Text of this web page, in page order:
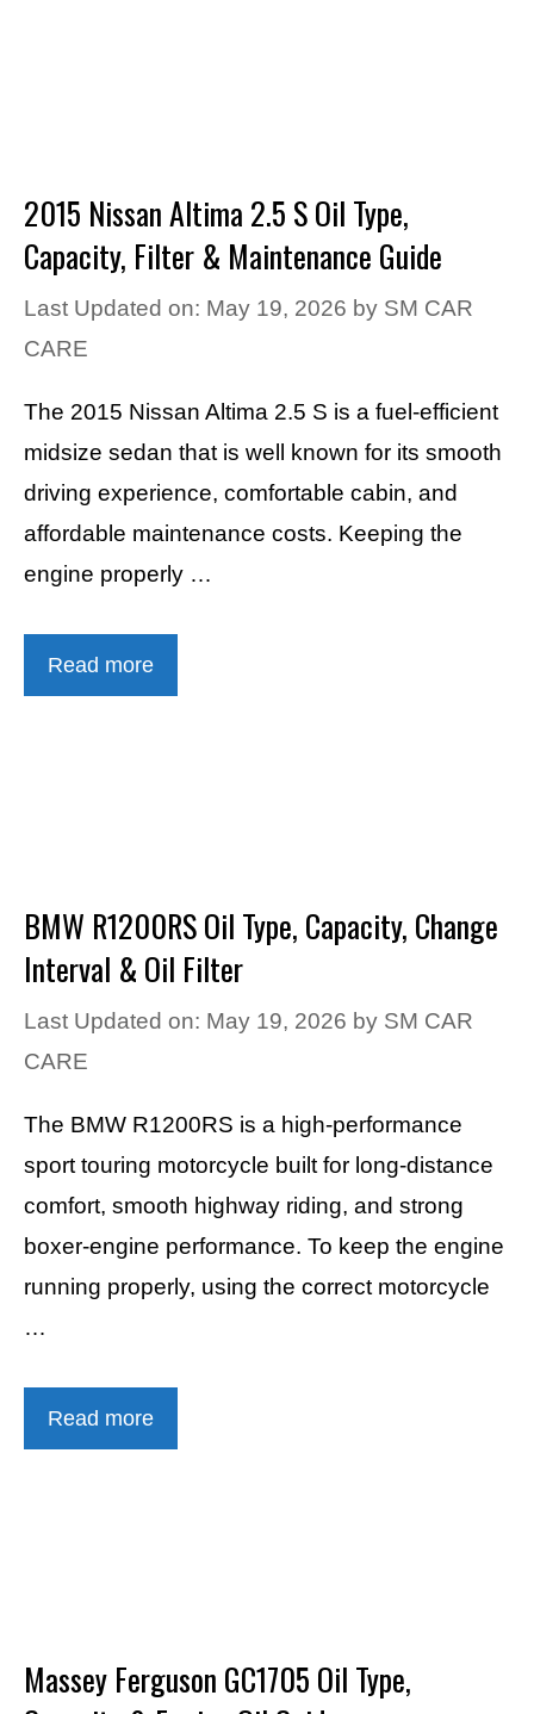
2015 Nissan Altima 2.5 S Oil Type,
Capacity, Filter & Maintenance Guide
Last Updated on: May 19, 2026 by SM CAR
CARE
The 2015 Nissan Altima 2.5 S is a fuel-efficient
midsize sedan that is well known for its smooth
driving experience, comfortable cabin, and
affordable maintenance costs. Keeping the
engine properly …
Read more
BMW R1200RS Oil Type, Capacity, Change
Interval & Oil Filter
Last Updated on: May 19, 2026 by SM CAR
CARE
The BMW R1200RS is a high-performance
sport touring motorcycle built for long-distance
comfort, smooth highway riding, and strong
boxer-engine performance. To keep the engine
running properly, using the correct motorcycle
…
Read more
Massey Ferguson GC1705 Oil Type,